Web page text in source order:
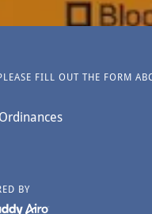
FILL OUT THE FORM
BY